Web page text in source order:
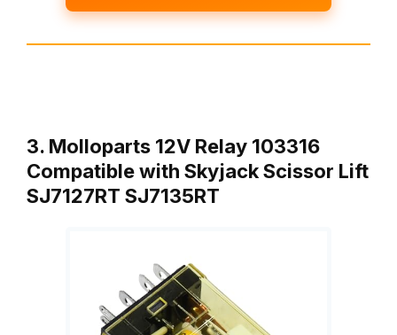
3. Molloparts 12V Relay 103316
Compatible with Skyjack Scissor Lift
SJ7127RT SJ7135RT